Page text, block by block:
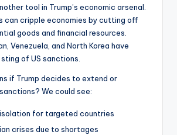
tool in Trump’s economic arsenal.
can cripple economies by cutting off
goods and financial resources.
Venezuela, and North Korea have
of US sanctions.
if Trump decides to extend or
We could see:
for targeted countries
crises due to shortages